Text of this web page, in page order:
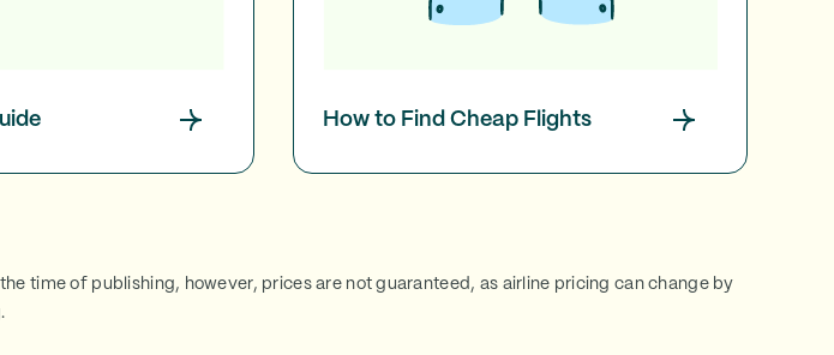
How to Find Cheap Flights
time of publishing, however, prices are not guaranteed, as airline pricing can change by